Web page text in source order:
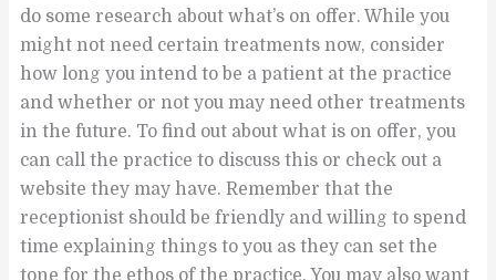
do some research about what’s on offer. While you
might not need certain treatments now, consider
how long you intend to be a patient at the practice
and whether or not you may need other treatments
in the future. To find out about what is on offer, you
can call the practice to discuss this or check out a
website they may have. Remember that the
receptionist should be friendly and willing to spend
time explaining things to you as they can set the
tone for the ethos of the practice. You may also want